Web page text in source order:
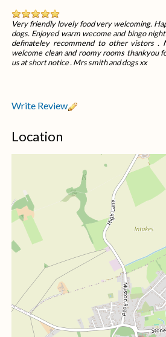
Very friendly lovely food very welcoming.
dogs. Enjoyed warm wecome and bingo
definateley recommend to other vistors .
welcome clean and roomy rooms thankyou
us at short notice . Mrs smith and dogs xx
Write Review
Location